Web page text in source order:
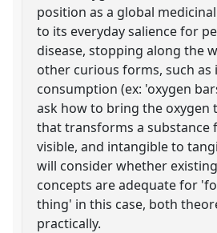
position as a global
to its everyday salience for
disease, stopping along the
other curious forms, such as
consumption (ex: 'oxygen
ask how to bring the oxygen
that transforms a substance
visible, and intangible to
will consider whether
concepts are adequate for
thing' in this case, both
practically.